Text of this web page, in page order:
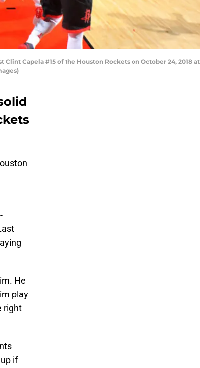
Clint Capela #15 of the Houston Rockets on October 24, 2018 at
He
play
right
if